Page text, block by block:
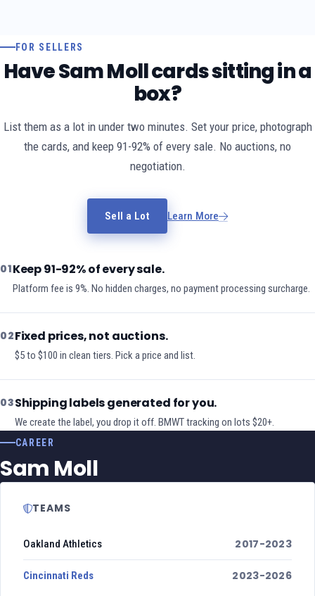
FOR SELLERS
Have Sam Moll cards sitting in a
box?
List them as a lot in under two minutes. Set your price, photograph
the cards, and keep 91-92% of every sale. No auctions, no
negotiation.
Sell a Lot Learn More
01Keep 91-92% of every sale.
Platform fee is 9%. No hidden charges, no payment processing surcharge.
02Fixed prices, not auctions.
$5 to $100 in clean tiers. Pick a price and list.
03Shipping labels generated for you.
We create the label, you drop it off. BMWT tracking on lots $20+.
CAREER
Sam Moll
TEAMS
Oakland Athletics 2017-2023
Cincinnati Reds 2023-2026